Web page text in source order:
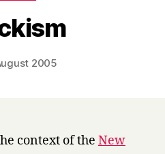
Post
author
y
H
r
2005
context of the New